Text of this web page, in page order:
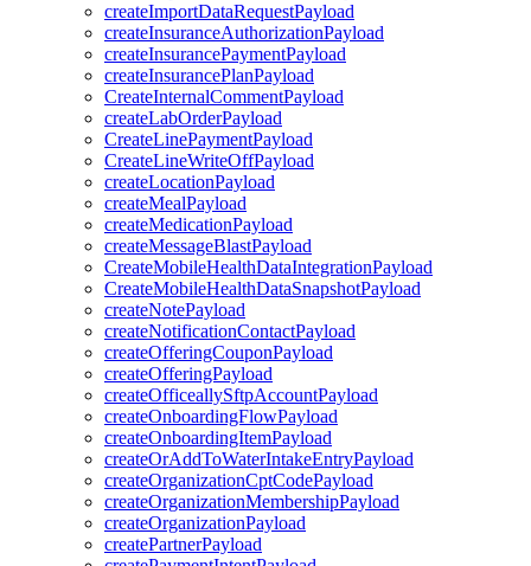
createImportDataRequestPayload
createInsuranceAuthorizationPayload
createInsurancePaymentPayload
createInsurancePlanPayload
CreateInternalCommentPayload
createLabOrderPayload
CreateLinePaymentPayload
CreateLineWriteOffPayload
createLocationPayload
createMealPayload
createMedicationPayload
createMessageBlastPayload
CreateMobileHealthDataIntegrationPayload
CreateMobileHealthDataSnapshotPayload
createNotePayload
createNotificationContactPayload
createOfferingCouponPayload
createOfferingPayload
createOfficeallySftpAccountPayload
createOnboardingFlowPayload
createOnboardingItemPayload
createOrAddToWaterIntakeEntryPayload
createOrganizationCptCodePayload
createOrganizationMembershipPayload
createOrganizationPayload
createPartnerPayload